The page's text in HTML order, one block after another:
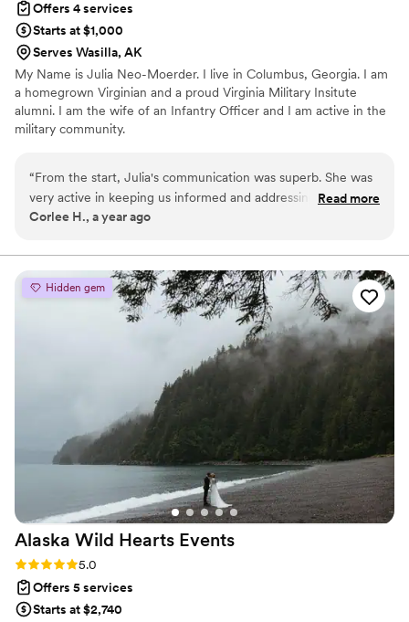
Offers 4 services
Starts at $1,000
Serves Wasilla, AK
My Name is Julia Neo-Moerder. I live in Columbus, Georgia. I am
a homegrown Virginian and a proud Virginia Military Insitute
alumni. I am the wife of an Infantry Officer and I am active in the
military community.
“From the start, Julia's communication was superb. She was
very active in keeping us informed and addressing any
questions or concerns we had. She is extremely organized
coordination services were invaluable - she ensured
everything ran smoothly so we could fully enjoy our
wedding. We found her to be very easy to work with and the
services provided great value. We highly recommend them
to any couple planning their wedding.”
Read more
Corlee H., a year ago
Hidden gem
Alaska Wild Hearts Events
Rating: 5.0 (2 reviews)
5.0
Offers 5 services
Starts at $2,740